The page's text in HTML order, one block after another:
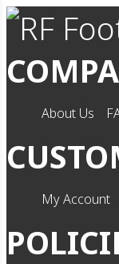
About Us
My Account